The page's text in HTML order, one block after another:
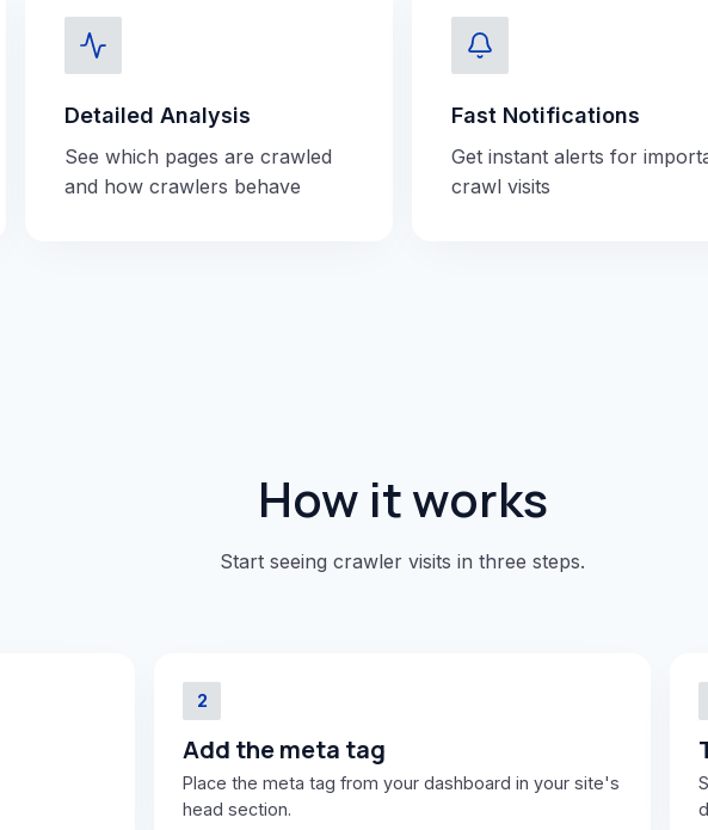
Detailed Analysis
See which pages are crawled
and how crawlers behave
Fast Notifications
Get instant alerts for
crawl visits
How it works
Start seeing crawler visits in three steps.
2
Add the meta tag
Place the meta tag from your dashboard in your site's
head section.